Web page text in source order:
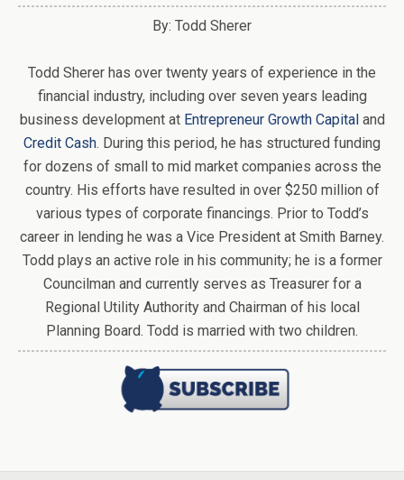
By: Todd Sherer
Todd Sherer has over twenty years of experience in the
financial industry, including over seven years leading
business development at Entrepreneur Growth Capitaland
Credit Cash. During this period, he has structured funding
for dozens of small to mid market companies across the
country. His efforts have resulted in over $250 million of
various types of corporate financings. Prior to Todd’s
career in lending he was a Vice President at Smith Barney.
Todd plays an active role in his community; he is a former
Councilman and currently serves as Treasurer for a
Regional Utility Authority and Chairman of his local
Planning Board. Todd is married with two children.